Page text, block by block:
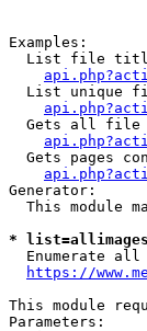
Examples:
List file
List unique
Gets all file
Gets pages
Generator:
This module
*
Enumerate all
https://
This module
Parameters: